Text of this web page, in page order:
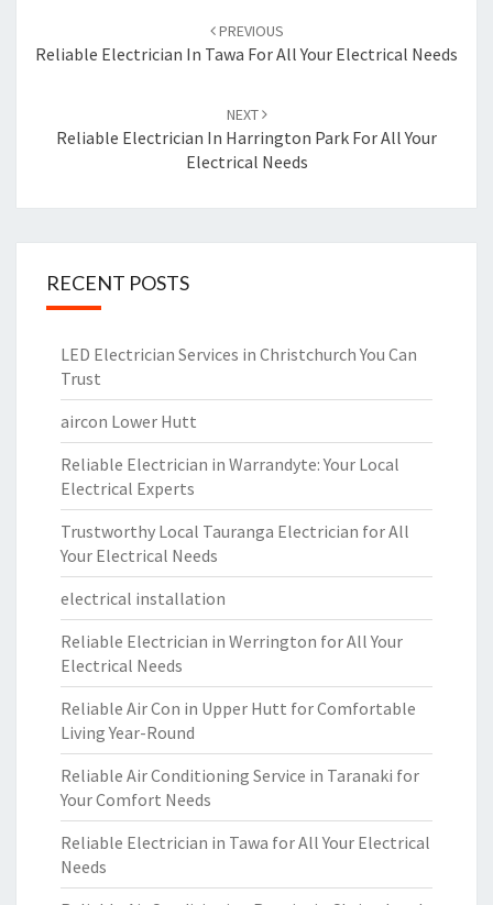
navigation
PREVIOUS
Reliable Electrician In Tawa For All Your Electrical Needs
NEXT
Reliable Electrician In Harrington Park For All Your
Electrical Needs
RECENT POSTS
LED Electrician Services in Christchurch You Can
Trust
aircon Lower Hutt
Reliable Electrician in Warrandyte: Your Local
Electrical Experts
Trustworthy Local Tauranga Electrician for All
Your Electrical Needs
electrical installation
Reliable Electrician in Werrington for All Your
Electrical Needs
Reliable Air Con in Upper Hutt for Comfortable
Living Year-Round
Reliable Air Conditioning Service in Taranaki for
Your Comfort Needs
Reliable Electrician in Tawa for All Your Electrical
Needs